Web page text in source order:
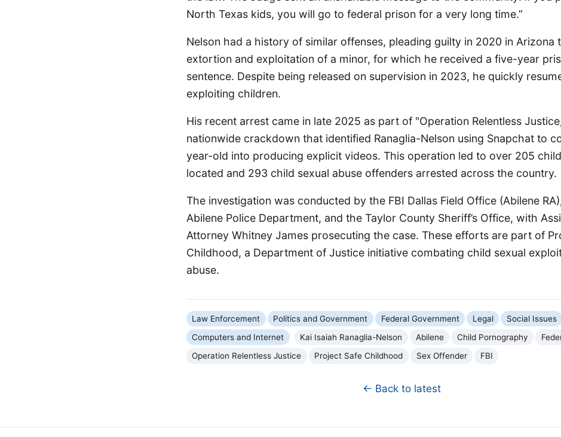
North Texas kids, you will go to federal prison for a very long time.”
Nelson had a history of similar offenses, pleading guilty in 2020 in Arizona
extortion and exploitation of a minor, for which he received a five-year
sentence. Despite being released on supervision in 2023, he quickly
exploiting children.
His recent arrest came in late 2025 as part of "Operation Relentless
nationwide crackdown that identified Ranaglia-Nelson using Snapchat to
year-old into producing explicit videos. This operation led to over 205
located and 293 child sexual abuse offenders arrested across the country.
The investigation was conducted by the FBI Dallas Field Office (Abilene
Abilene Police Department, and the Taylor County Sheriff’s Office, with
Attorney Whitney James prosecuting the case. These efforts are part of
Childhood, a Department of Justice initiative combating child sexual
abuse.
Law Enforcement Politics and Government Federal Government Legal
Social Issues
Computers and Internet
Kai Isaiah Ranaglia-Nelson Abilene Child Pornography
Operation Relentless Justice
Project Safe Childhood Sex Offender FBI
← Back to latest